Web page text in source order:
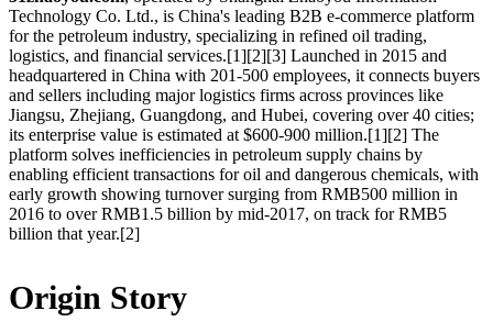
Technology Co. Ltd., is China's leading B2B e-commerce platform
for the petroleum industry, specializing in refined oil trading,
logistics, and financial services.[1][2][3] Launched in 2015 and
headquartered in China with 201-500 employees, it connects buyers
and sellers including major logistics firms across provinces like
Jiangsu, Zhejiang, Guangdong, and Hubei, covering over 40 cities;
its enterprise value is estimated at $600-900 million.[1][2] The
platform solves inefficiencies in petroleum supply chains by
enabling efficient transactions for oil and dangerous chemicals, with
early growth showing turnover surging from RMB500 million in
2016 to over RMB1.5 billion by mid-2017, on track for RMB5
billion that year.[2]
Origin Story